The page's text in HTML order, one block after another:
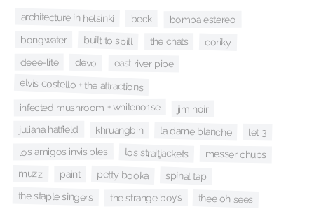
architecture in helsinki beck bomba estereo
bongwater built to spill the chats coriky
deee-lite devo east river pipe
elvis costello + the attractions
infected mushroom + whiteno1se jim noir
juliana hatfield khruangbin la dame blanche let 3
los amigos invisibles los straitjackets messer chups
muzz paint petty booka spinal tap
the staple singers the strange boys thee oh sees